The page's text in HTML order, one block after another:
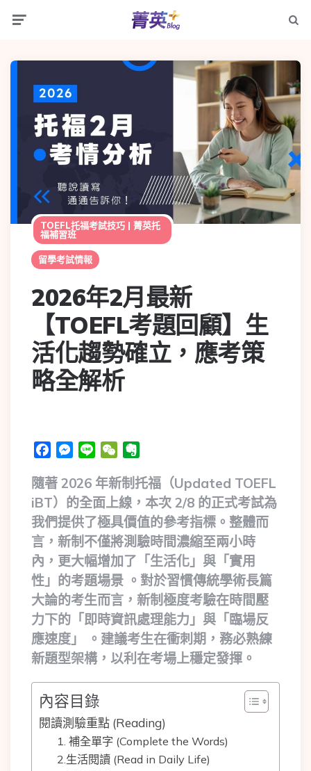
TOEFL托福考試技巧 | 菁英托
福補習班
留學考試情報
2026年2月最新
【TOEFL考題回顧】生
活化趨勢確立，應考策
略全解析
FacebookMessenger
Line WeChat
隨著 2026 年新制托福（Updated TOEFL
iBT）的全面上線，本次 2/8 的正式考試為
我們提供了極具價值的參考指標。整體而
言，新制不僅將測驗時間濃縮至兩小時
內，更大幅增加了「生活化」與「實用
性」的考題場景 。對於習慣傳統學術長篇
大論的考生而言，新制極度考驗在時間壓
力下的「即時資訊處理能力」與「臨場反
應速度」 。建議考生在衝刺期，務必熟練
新題型架構，以利在考場上穩定發揮。
內容目錄
閱讀測驗重點 (Reading)
1. 補全單字 (Complete the Words)
2.生活閱讀 (Read in Daily Life)